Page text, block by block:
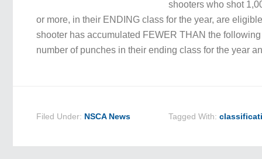
shooters who shot
or more, in their ENDING class for the year, are
shooter has accumulated FEWER THAN the
number of punches in their ending class for the year
Filed Under: NSCA News Tagged With: